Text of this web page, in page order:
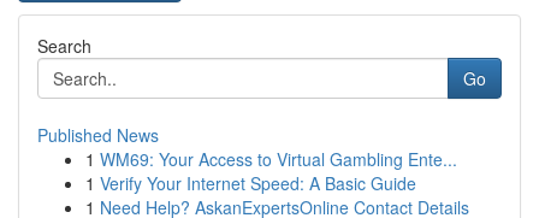
Search
Go
Published News
1 WM69: Your Access to Virtual Gambling Ente...
1 Verify Your Internet Speed: A Basic Guide
1 Need Help? AskanExpertsOnline Contact Details